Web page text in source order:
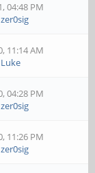
04:48 PM
zer0sig
11:14 AM
Luke
04:28 PM
zer0sig
11:26 PM
zer0sig